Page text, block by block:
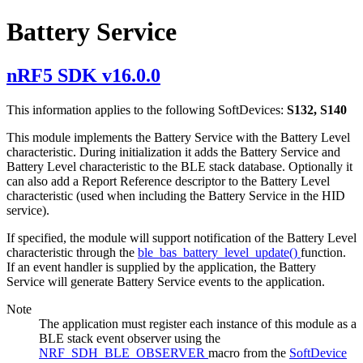
Battery Service
nRF5 SDK v16.0.0
This information applies to the following SoftDevices: S132, S140
This module implements the Battery Service with the Battery Level
characteristic. During initialization it adds the Battery Service and
Battery Level characteristic to the BLE stack database. Optionally it
can also add a Report Reference descriptor to the Battery Level
characteristic (used when including the Battery Service in the HID
service).
If specified, the module will support notification of the Battery Level
characteristic through the ble_bas_battery_level_update() function.
If an event handler is supplied by the application, the Battery
Service will generate Battery Service events to the application.
Note
The application must register each instance of this module as a
BLE stack event observer using the
NRF_SDH_BLE_OBSERVER macro from the SoftDevice